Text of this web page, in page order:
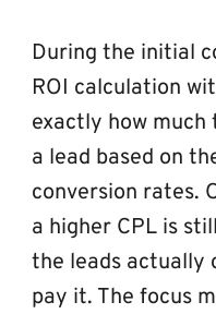
During the initial
ROI calculation
exactly how
a lead based on
conversion rates.
a higher CPL is
the leads actually
pay it. The focus